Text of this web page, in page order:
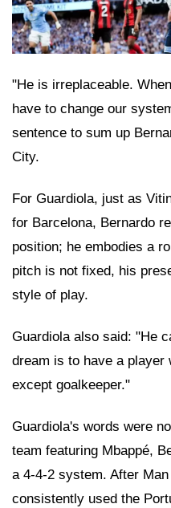
"He is irreplaceable.
have to change our
sentence to sum up
City.
For Guardiola, just as
for Barcelona, Bernardo
position; he embodies a
pitch is not fixed, his
style of play.
Guardiola also said: "He
dream is to have a player
except goalkeeper."
Guardiola's words were
team featuring Mbappé,
a 4-4-2 system. After
consistently used the